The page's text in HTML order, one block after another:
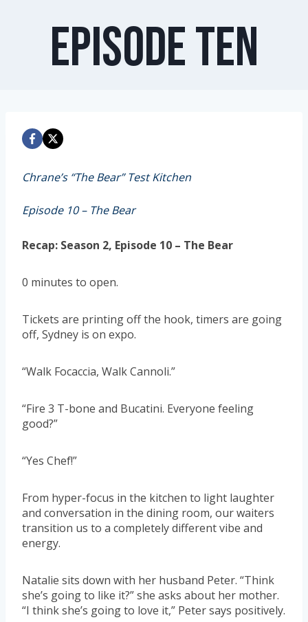
Episode Ten
Chrane’s “The Bear” Test Kitchen
Episode 10 – The Bear
Recap: Season 2, Episode 10 – The Bear
0 minutes to open.
Tickets are printing off the hook, timers are going
off, Sydney is on expo.
“Walk Focaccia, Walk Cannoli.”
“Fire 3 T-bone and Bucatini. Everyone feeling
good?”
“Yes Chef!”
From hyper-focus in the kitchen to light laughter
and conversation in the dining room, our waiters
transition us to a completely different vibe and
energy.
Natalie sits down with her husband Peter. “Think
she’s going to like it?” she asks about her mother.
“I think she’s going to love it,” Peter says positively.